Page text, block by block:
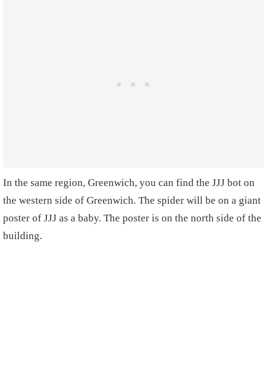
In the same region, Greenwich, you can find the JJJ bot on
the western side of Greenwich. The spider will be on a giant
poster of JJJ as a baby. The poster is on the north side of the
building.